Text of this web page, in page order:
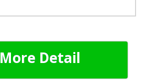
More Detail